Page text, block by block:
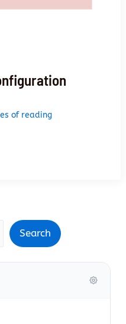
of reading
Search